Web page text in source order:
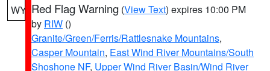
WY Red Flag Warning (View Text) expires 10:00 PM
by RIW ()
Granite/Green/Ferris/Rattlesnake Mountains,
Casper Mountain, East Wind River Mountains/South
Shoshone NF, Upper Wind River Basin/Wind River